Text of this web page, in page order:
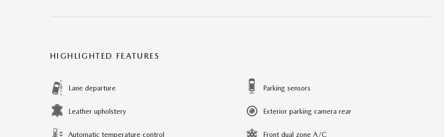
HIGHLIGHTED FEATURES
Lane departure
Leather upholstery
Automatic temperature control
Parking sensors
Exterior parking camera rear
Front dual zone A/C